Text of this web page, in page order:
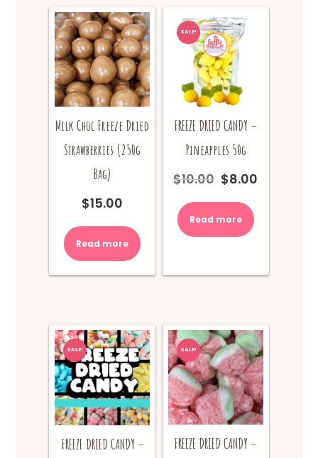
Milk Choc Freeze Dried
Strawberries (250g
Bag)
$15.00
Read more
SALE!
FREEZE DRIED CANDY –
Pineapples 50g
$10.00 Original
$10.00.
$8.00
Read more
SALE!
FREEZE DRIED CANDY –
SALE!
FREEZE DRIED CANDY –